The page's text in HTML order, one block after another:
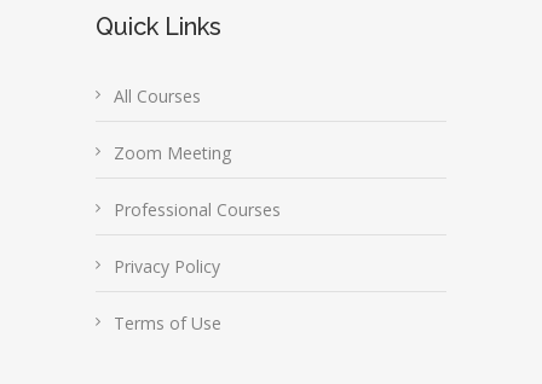
Quick Links
All Courses
Zoom Meeting
Professional Courses
Privacy Policy
Terms of Use